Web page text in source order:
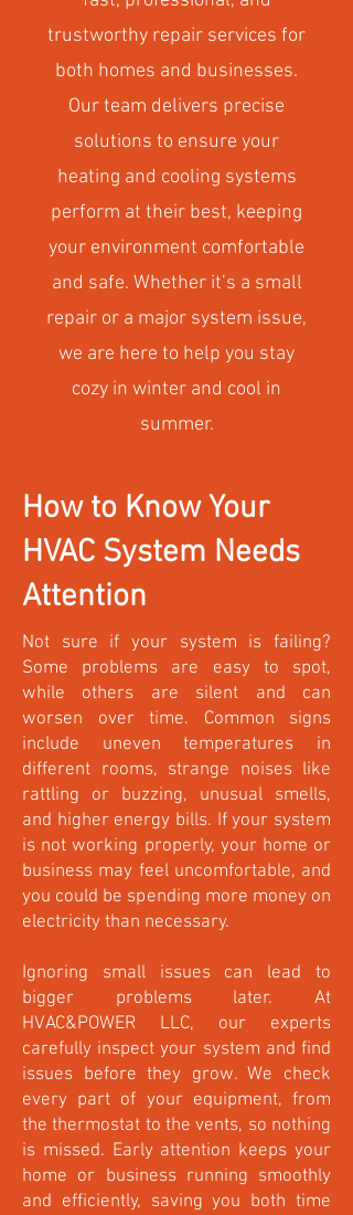
trustworthy repair services for
both homes and businesses.
Our team delivers precise
solutions to ensure your
heating and cooling systems
perform at their best, keeping
your environment comfortable
and safe. Whether it’s a small
repair or a major system issue,
we are here to help you stay
cozy in winter and cool in
summer.
How to Know Your
HVAC System Needs
Attention
Not sure if your system is failing?
Some problems are easy to spot,
while others are silent and can
worsen over time. Common signs
include uneven temperatures in
different rooms, strange noises like
rattling or buzzing, unusual smells,
and higher energy bills. If your system
is not working properly, your home or
business may feel uncomfortable, and
you could be spending more money on
electricity than necessary.
Ignoring small issues can lead to
bigger problems later. At
HVAC&POWER LLC, our experts
carefully inspect your system and find
issues before they grow. We check
every part of your equipment, from
the thermostat to the vents, so nothing
is missed. Early attention keeps your
home or business running smoothly
and efficiently, saving you both time